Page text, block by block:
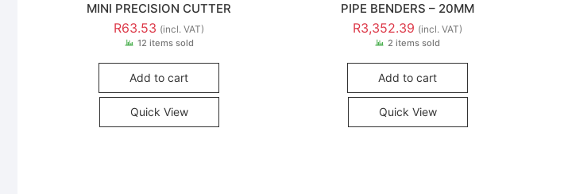
MINI PRECISION CUTTER
R63.53 (incl. VAT)
12 items sold
Add to cart
Quick View
PIPE BENDERS – 20MM
R3,352.39 (incl. VAT)
2 items sold
Add to cart
Quick View